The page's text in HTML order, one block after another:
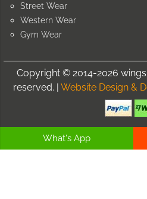
Street Wear
Western Wear
Gym Wear
Copyright © 2014-2026
reserved. | Website Design &
What's App